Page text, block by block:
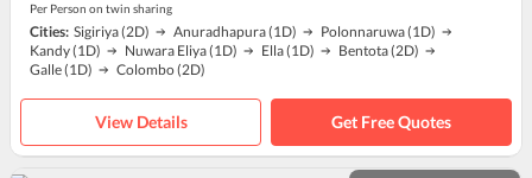
Per Person on twin sharing
Cities: Sigiriya(2D) Anuradhapura(1D) Polonnaruwa(1D)
Kandy(1D) Nuwara Eliya(1D) Ella(1D) Bentota(2D)
Galle(1D) Colombo(2D)
View Details Get Free Quotes